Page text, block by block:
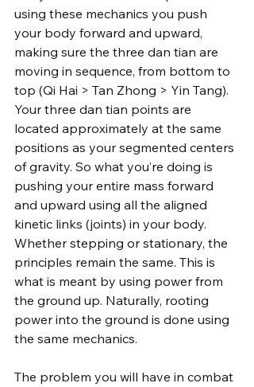
using these mechanics you push
your body forward and upward,
making sure the three dan tian are
moving in sequence, from bottom to
top (Qi Hai > Tan Zhong > Yin Tang).
Your three dan tian points are
located approximately at the same
positions as your segmented centers
of gravity. So what you’re doing is
pushing your entire mass forward
and upward using all the aligned
kinetic links (joints) in your body.
Whether stepping or stationary, the
principles remain the same. This is
what is meant by using power from
the ground up. Naturally, rooting
power into the ground is done using
the same mechanics.
The problem you will have in combat